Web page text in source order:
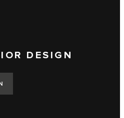
DESIGN